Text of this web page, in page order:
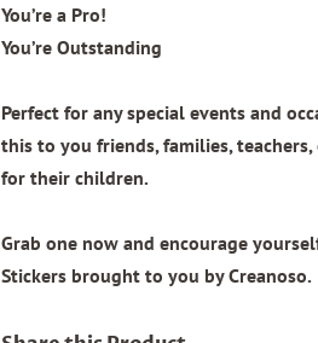
You’re a Pro!
You’re Outstanding
Perfect for any special events and
this to you friends, families,
for their children.
Grab one now and encourage
Stickers brought to you by Creanoso.